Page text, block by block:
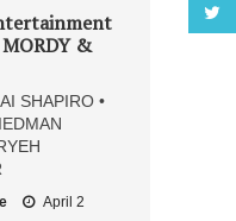
&
SHAPIRO •
April 2